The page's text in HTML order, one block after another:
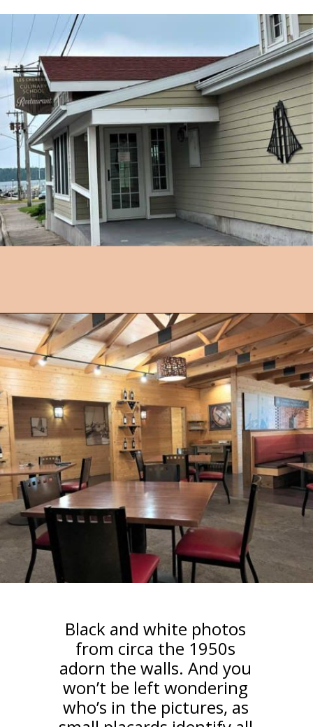
Opening https://followthepiper.com/les-cheneaux-culinary-school-restaurant-hessel-michigan/?utm_source=discover&utm_medium=organic&utm_campaign=web_story
Black and white photos
from circa the 1950s
adorn the walls. And you
won’t be left wondering
who’s in the pictures, as